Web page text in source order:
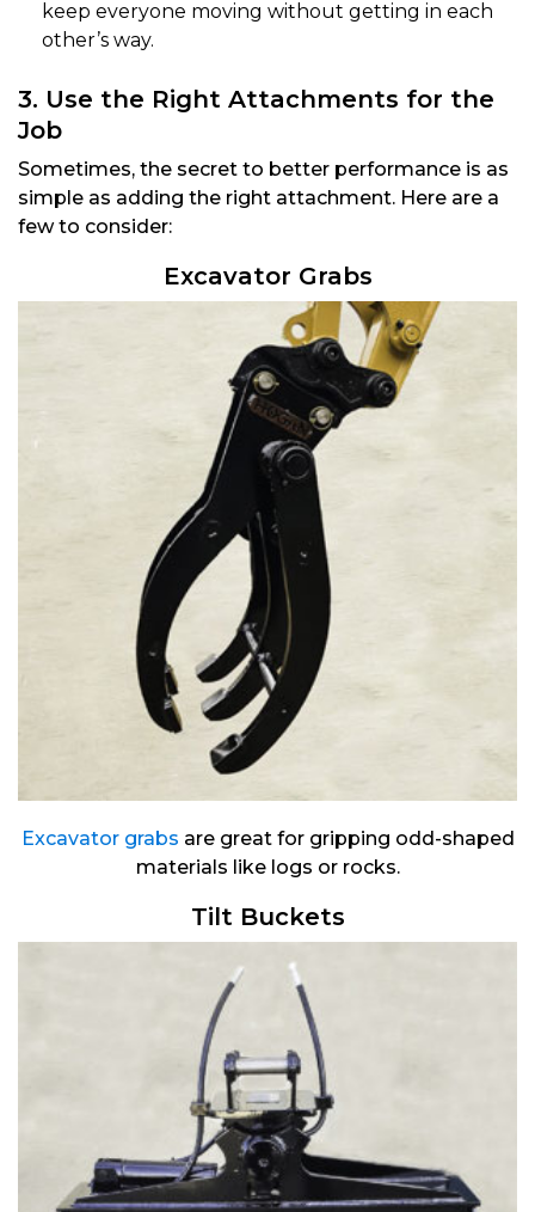
keep everyone moving without getting in each
other’s way.
3. Use the Right Attachments for the
Job
Sometimes, the secret to better performance is as
simple as adding the right attachment. Here are a
few to consider:
Excavator Grabs
Excavator grabs are great for gripping odd-shaped
materials like logs or rocks.
Tilt Buckets